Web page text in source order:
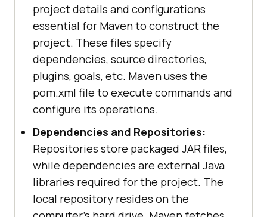
project details and configurations
essential for Maven to construct the
project. These files specify
dependencies, source directories,
plugins, goals, etc. Maven uses the
pom.xml file to execute commands and
configure its operations.
Dependencies and Repositories:
Repositories store packaged JAR files,
while dependencies are external Java
libraries required for the project. The
local repository resides on the